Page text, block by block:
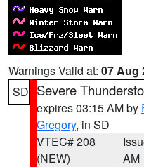
Warnings Valid at: 07 Aug
SD Severe
expires 03:15 AM by
Gregory, in SD
VTEC# 208
(NEW)
AM